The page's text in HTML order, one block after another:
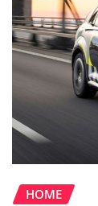
HOME